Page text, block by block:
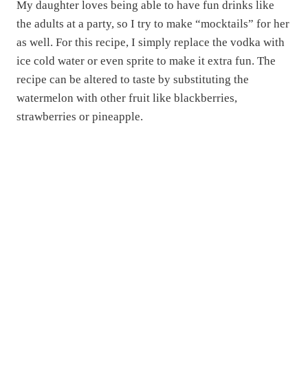
My daughter loves being able to have fun drinks like
the adults at a party, so I try to make “mocktails” for her
as well. For this recipe, I simply replace the vodka with
ice cold water or even sprite to make it extra fun. The
recipe can be altered to taste by substituting the
watermelon with other fruit like blackberries,
strawberries or pineapple.